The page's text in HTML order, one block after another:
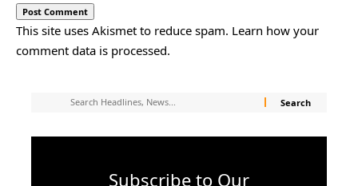
This site uses Akismet to reduce spam. Learn how your
comment data is processed.
Subscribe to Our